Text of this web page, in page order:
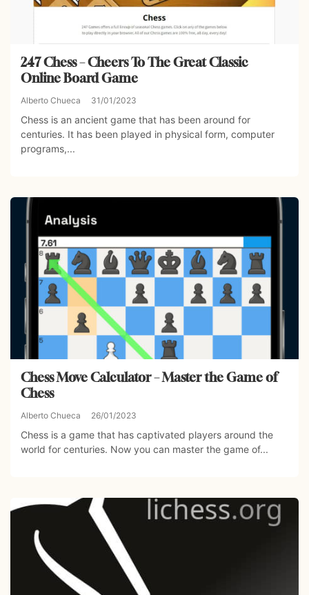
247 Chess – Cheers To The Great Classic
Online Board Game
Alberto Chueca 31/01/2023
Chess is an ancient game that has been around for
centuries. It has been played in physical form, computer
programs,...
Chess Move Calculator – Master the Game of
Chess
Alberto Chueca 26/01/2023
Chess is a game that has captivated players around the
world for centuries. Now you can master the game of...